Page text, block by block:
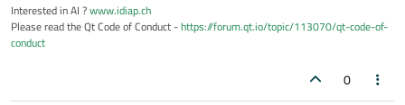
Interested in AI ?www.idiap.ch
Please read the Qt Code of Conduct -https://forum.qt.io/topic/113070/qt-code-of-
conduct
0